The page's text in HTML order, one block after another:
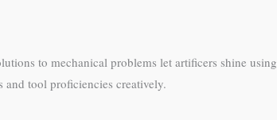
to mechanical problems let artificers shine using
tool proficiencies creatively.